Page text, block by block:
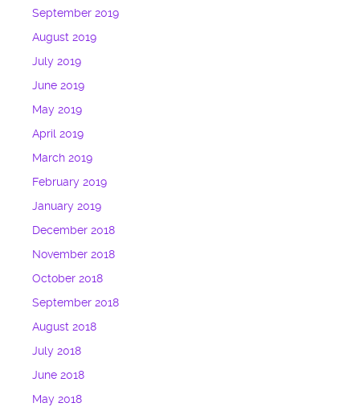
September 2019
August 2019
July 2019
June 2019
May 2019
April 2019
March 2019
February 2019
January 2019
December 2018
November 2018
October 2018
September 2018
August 2018
July 2018
June 2018
May 2018